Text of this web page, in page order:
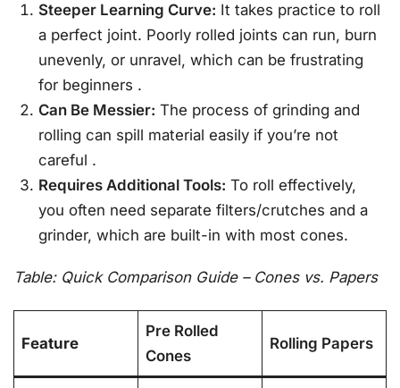
Steeper Learning Curve: It takes practice to roll
a perfect joint. Poorly rolled joints can run, burn
unevenly, or unravel, which can be frustrating
for beginners .
Can Be Messier: The process of grinding and
rolling can spill material easily if you’re not
careful .
Requires Additional Tools: To roll effectively,
you often need separate filters/crutches and a
grinder, which are built-in with most cones.
Table: Quick Comparison Guide – Cones vs. Papers
Feature
Pre Rolled
Cones
Rolling Papers